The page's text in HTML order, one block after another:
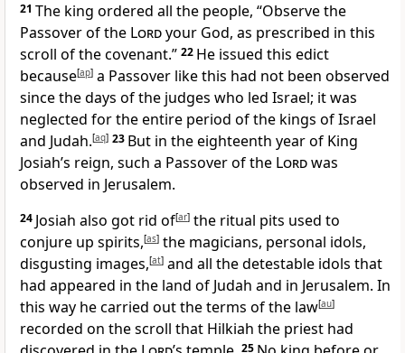
21 The king ordered all the people, “Observe the
Passover of the Lordyour God, as prescribed in this
scroll of the covenant.” 22 He issued this edict
because[ap] a Passover like this had not been observed
since the days of the judges who led Israel; it was
neglected for the entire period of the kings of Israel
and Judah.[aq] 23 But in the eighteenth year of King
Josiah’s reign, such a Passover of the Lordwas
observed in Jerusalem.
24 Josiah also got rid of[ar] the ritual pits used to
conjure up spirits,[as] the magicians, personal idols,
disgusting images,[at] and all the detestable idols that
had appeared in the land of Judah and in Jerusalem. In
this way he carried out the terms of the law[au]
recorded on the scroll that Hilkiah the priest had
25